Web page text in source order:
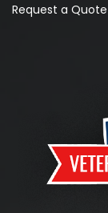
Request a Quote